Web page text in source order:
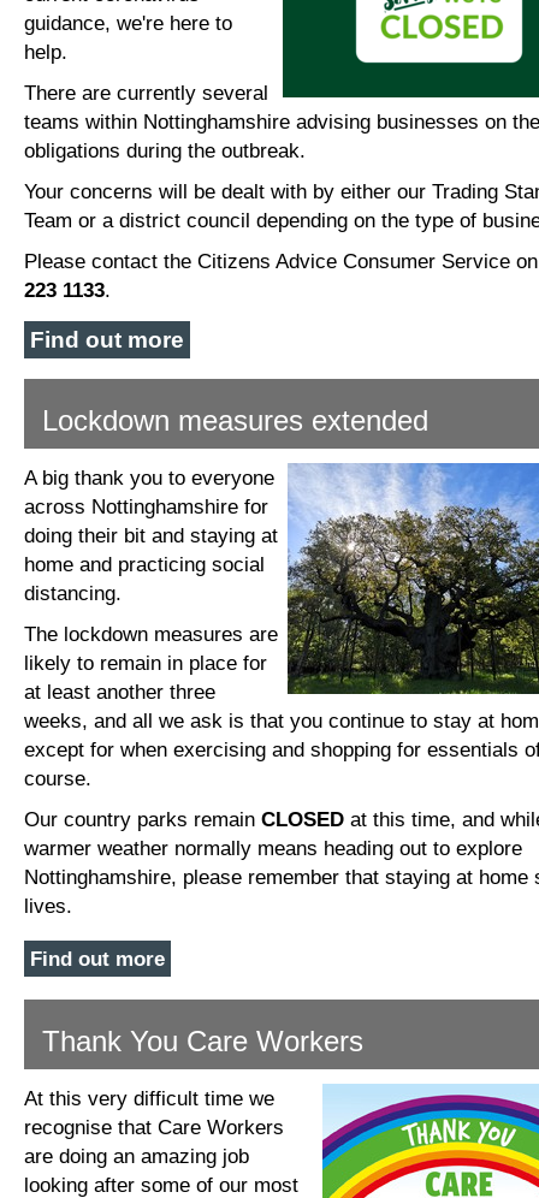
guidance, we're here to
help.
There are currently several
teams within Nottinghamshire advising businesses on
obligations during the outbreak.
Your concerns will be dealt with by either our Trading
Team or a district council depending on the type of
Please contact the Citizens Advice Consumer Service
223 1133.
Find out more
Lockdown measures extended
A big thank you to everyone
across Nottinghamshire for
doing their bit and staying at
home and practicing social
distancing.
The lockdown measures are
likely to remain in place for
at least another three
weeks, and all we ask is that you continue to stay at
except for when exercising and shopping for essentials
course.
Our country parks remain CLOSED at this time, and
warmer weather normally means heading out to explore
Nottinghamshire, please remember that staying at home
lives.
Find out more
Thank You Care Workers
At this very difficult time we
recognise that Care Workers
are doing an amazing job
looking after some of our most